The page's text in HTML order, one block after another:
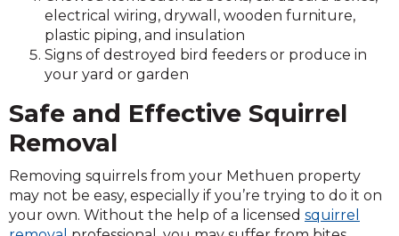
electrical wiring, drywall, wooden furniture,
plastic piping, and insulation
Signs of destroyed bird feeders or produce in
your yard or garden
Safe and Effective Squirrel
Removal
Removing squirrels from your Methuen property
may not be easy, especially if you’re trying to do it on
your own. Without the help of a licensed squirrel